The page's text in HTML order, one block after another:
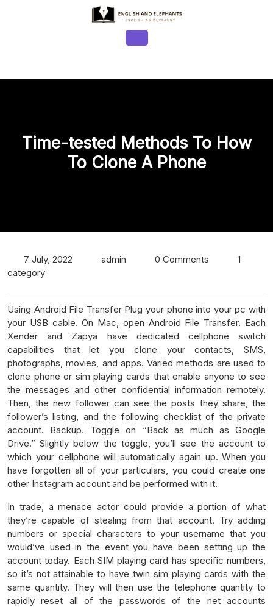
Button
Time-tested Methods To How
To Clone A Phone
7 July, 2022 admin 0 Comments
1
category
Using Android File Transfer Plug your phone into your pc with
your USB cable. On Mac, open Android File Transfer. Each
Xender and Zapya have dedicated cellphone switch
capabilities that let you clone your contacts, SMS,
photographs, movies, and apps. Varied methods are used to
clone phone or sim playing cards that enable anyone to see
the messages and other confidential information remotely.
Then, the new follower can see the posts they share, the
follower’s listing, and the following checklist of the private
account. Backup. Toggle on “Back as much as Google
Drive.” Slightly below the toggle, you’ll see the account to
which your cellphone will automatically again up. When you
have forgotten all of your particulars, you could create one
other Instagram account and be performed with it.
In trade, a menace actor could provide a portion of what
they’re capable of stealing from that account. Try adding
numbers or special characters to your username that you
would’ve used in the event you have been setting up the
account today. Each SIM playing card has specific numbers,
so it’s not attainable to have twin sim playing cards with the
same quantity. They will then use the telephone quantity to
rapidly reset all of the passwords of the net accounts